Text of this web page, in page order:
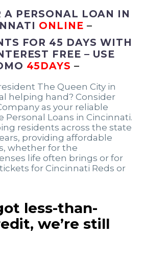
A PERSONAL LOAN IN
ONLINE –
FOR 45 DAYS WITH
FREE – USE
45DAYS –
The Queen City in
helping hand? Consider
as your reliable
Personal Loans in Cincinnati.
residents across the state
providing affordable
whether for the
life often brings or for
for Cincinnati Reds or
less-than-
we’re still